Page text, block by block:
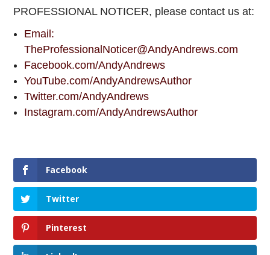
PROFESSIONAL NOTICER, please contact us at:
Email:
TheProfessionalNoticer@AndyAndrews.com
Facebook.com/AndyAndrews
YouTube.com/AndyAndrewsAuthor
Twitter.com/AndyAndrews
Instagram.com/AndyAndrewsAuthor
Facebook
Twitter
Pinterest